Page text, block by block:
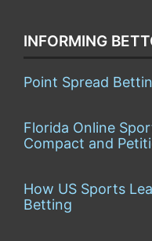
INFORMING
Point Spread
Florida Online
Compact and
How US Sports
Betting